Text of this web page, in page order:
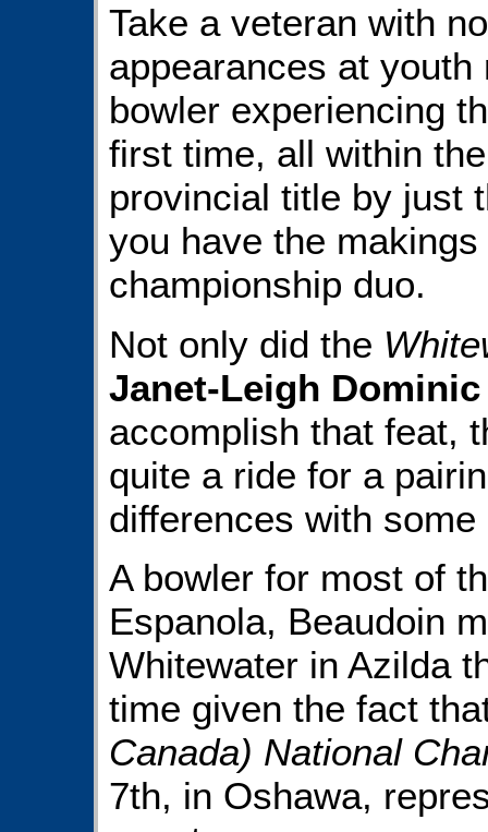
Take a veteran with
appearances at
bowler experiencing
first time, all within
provincial title by just
you have the
championship duo.
Not only did the
Janet-Leigh Dominic
accomplish that feat,
quite a ride for a
differences with
A bowler for most of
Espanola, Beaudoin
Whitewater in Azilda
time given the fact
Canada) National
7th, in Oshawa,